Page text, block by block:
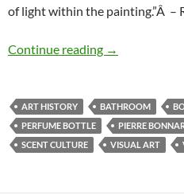
of light within the painting.”Â –
Continue reading The bathroom
→
ART HISTORY BATHROOM
PERFUME BOTTLE
PIERRE
SCENT CULTURE
VISUAL ART